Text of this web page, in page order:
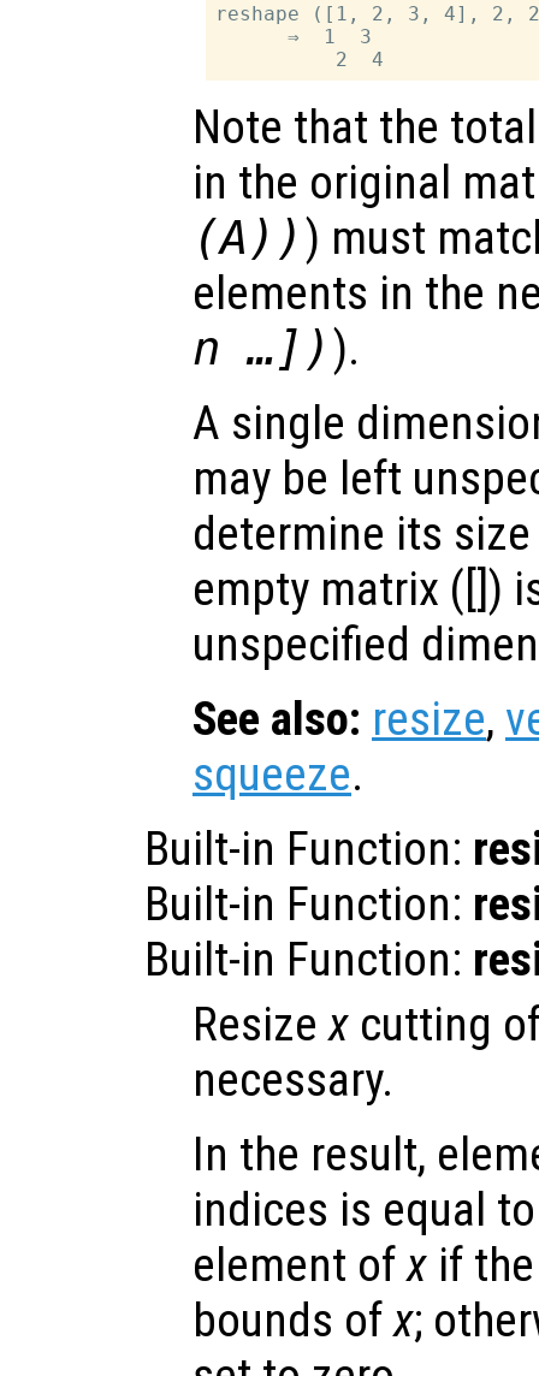
reshape ([1, 2, 3, 4], 2,
      ⇒  1  3
Note that the
in the original
(A )) ) must
elements in the
n …]) ).
A single
may be left
determine its
empty matrix ([])
unspecified
See also: resize,
squeeze.
Built-in Function:
Built-in Function:
Built-in Function:
Resizex cutting
necessary.
In the result,
indices is equal
element ofx if
bounds ofx;